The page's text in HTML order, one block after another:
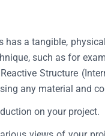
a tangible,
such as for
Structure
any material and
on your project.